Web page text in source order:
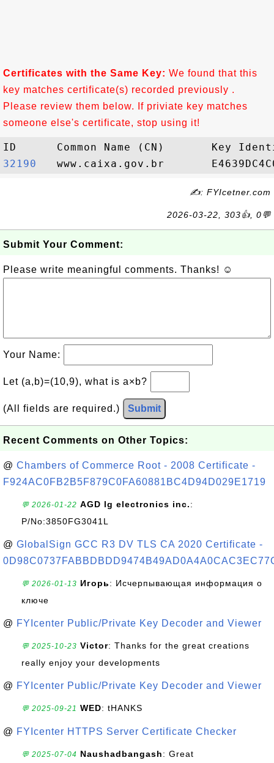
Certificates with the Same Key: We found that this
key matches certificate(s) recorded previously .
Please review them below. If priviate key matches
someone else's certificate, stop using it!
32190
✍: FYIcetner.com
2026-03-22, 303👍, 0💬
Submit Your Comment:
Please write meaningful comments. Thanks! ☺
Your Name:
Let (a,b)=(10,9), what is a×b?
(All fields are required.) Submit
Recent Comments on Other Topics:
@ Chambers of Commerce Root - 2008 Certificate -
F924AC0FB2B5F879C0FA60881BC4D94D029E1719
💬 2026-01-22 AGD lg electronics inc.:
P/No:3850FG3041L
@ GlobalSign GCC R3 DV TLS CA 2020 Certificate -
💬 2026-01-13 Игорь: Исчерпывающая информация о
ключе
@ FYIcenter Public/Private Key Decoder and Viewer
💬 2025-10-23 Victor: Thanks for the great creations
really enjoy your developments
@ FYIcenter Public/Private Key Decoder and Viewer
💬 2025-09-21 WED: tHANKS
@ FYIcenter HTTPS Server Certificate Checker
💬 2025-07-04 Naushadbangash: Great